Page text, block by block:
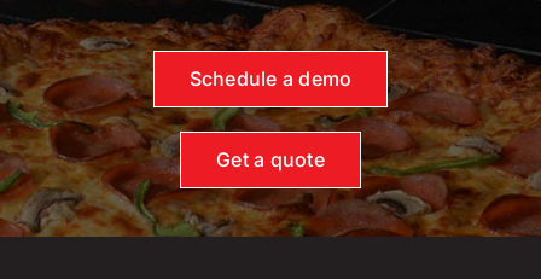
Schedule a demo
Get a quote